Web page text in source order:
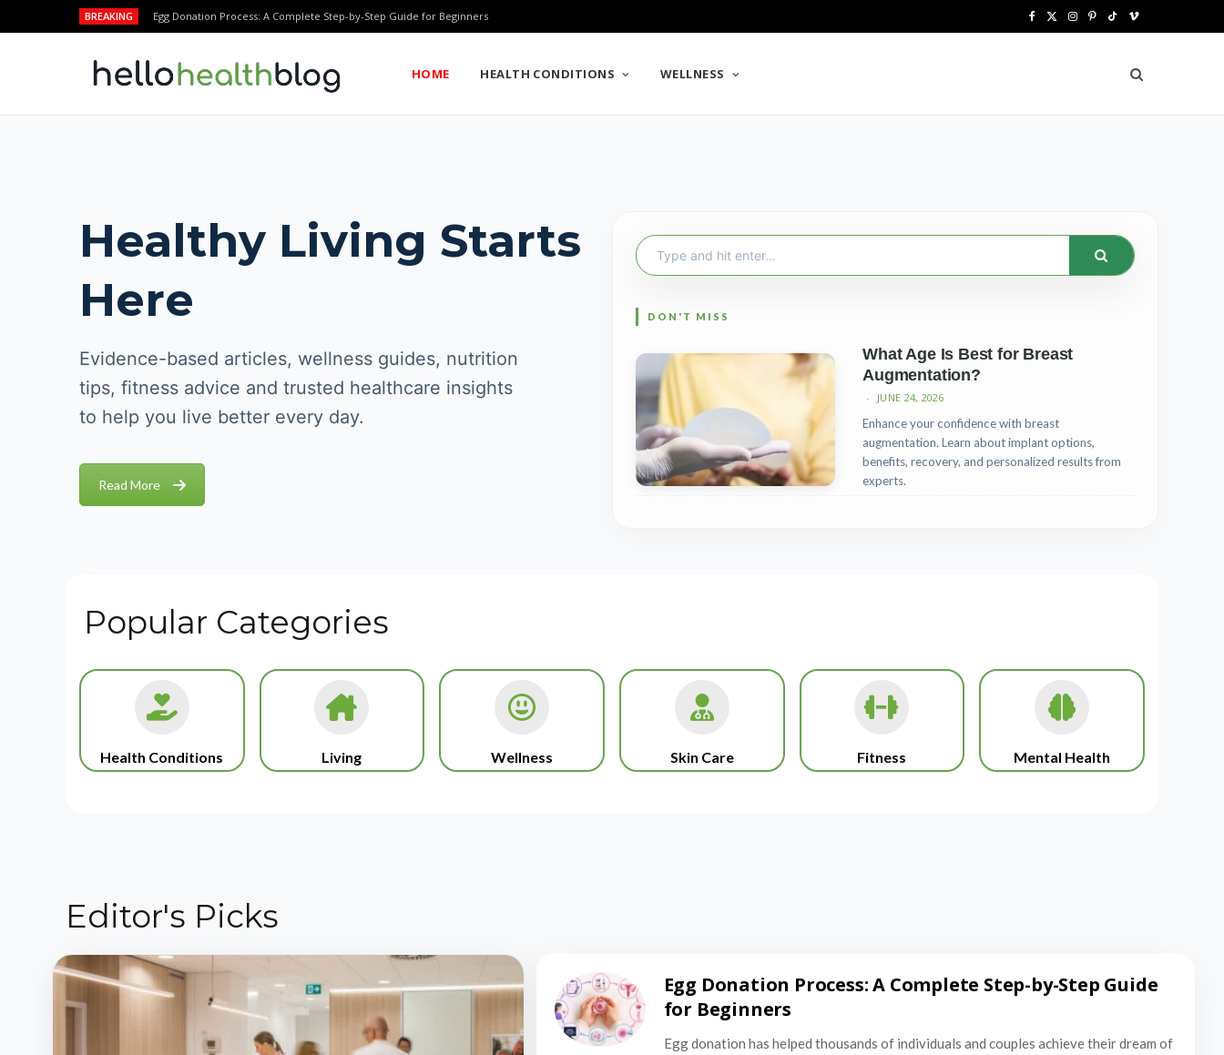
BREAKING Egg Donation Process: A Complete Step-by-Step Guide for Beginners
e w
r
I
t
m
P
t
t
T
T
V
m
e
HOME HEALTH CONDITIONS WELLNESS
Healthy Living Starts
Here
Evidence-based articles, wellness guides, nutrition
tips, fitness advice and trusted healthcare insights
to help you live better every day.
Read More
Search
for:
What Age Is Best for Breast
Augmentation?
JUNE 24, 2026
Enhance your confidence with breast
augmentation. Learn about implant options,
benefits, recovery, and personalized results from
experts.
Popular Categories
Health Conditions Living Wellness Skin Care Fitness Mental Health
Editor's Picks
Egg Donation Process: A Complete Step-by-Step Guide
for Beginners
Egg donation has helped thousands of individuals and couples achieve their dream of